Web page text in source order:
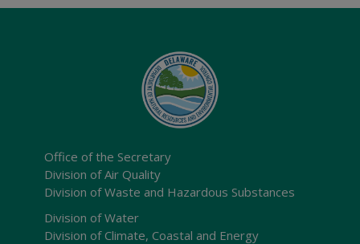
Office of the Secretary
Division of Air Quality
Division of Waste and Hazardous Substances
Division of Water
Division of Climate, Coastal and Energy